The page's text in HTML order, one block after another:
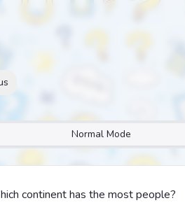
Normal Mode
continent has the most people?